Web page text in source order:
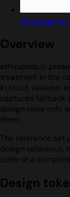
Advertise
Overview
ethicalads.io
treatment in the
#161c2d , #869ab8,
captured fallback
design roles only
them.
The reference set
design reference,
code or a
Design